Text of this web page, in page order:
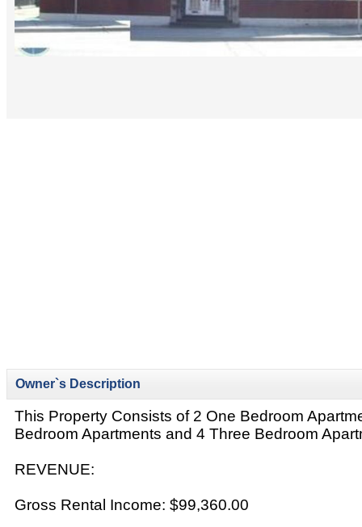
Owner`s Description
This Property Consists of 2 One Bedroom
Bedroom Apartments and 4 Three Bedroom
REVENUE:
Gross Rental Income: $99,360.00